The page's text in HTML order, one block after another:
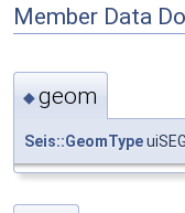
Member Data
◆geom
Seis::GeomType